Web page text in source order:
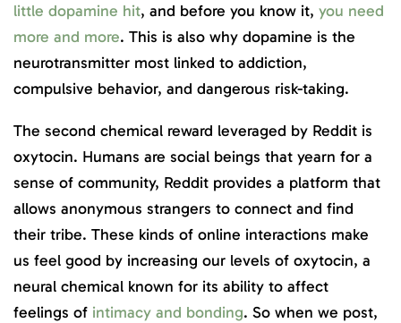
little dopamine hit, and before you know it, you need
more and more. This is also why dopamine is the
neurotransmitter most linked to addiction,
compulsive behavior, and dangerous risk-taking.
The second chemical reward leveraged by Reddit is
oxytocin. Humans are social beings that yearn for a
sense of community, Reddit provides a platform that
allows anonymous strangers to connect and find
their tribe. These kinds of online interactions make
us feel good by increasing our levels of oxytocin, a
neural chemical known for its ability to affect
feelings of intimacy and bonding. So when we post,